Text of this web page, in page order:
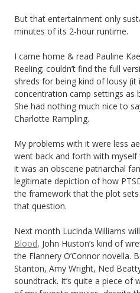
But that entertainment only
minutes of its 2-hour runtime.
I came home & read Pauline
Reeling; couldn’t find the full
shreds for being kind of lousy (it
concentration camp settings as
She had nothing much nice to
Charlotte Rampling.
My problems with it were less
went back and forth with
it was an obscene patriarchal
legitimate depiction of how
the framework that the plot sets
that question.
Next month Lucinda Williams
Blood, John Huston’s kind of
the Flannery O’Connor novella.
Stanton, Amy Wright, Ned
soundtrack. It’s quite a piece of